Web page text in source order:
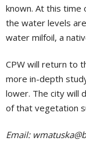
known. At this time
the water levels
water milfoil, a
CPW will return to
more in-depth
lower. The city will
of that vegetation
Email: